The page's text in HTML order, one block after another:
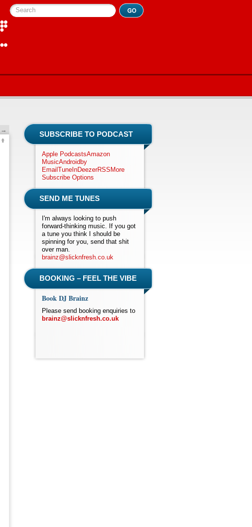
Search
→
SUBSCRIBE TO PODCAST
Apple PodcastsAmazon
MusicAndroid by
Email TuneInDeezerRSS More
Subscribe Options
SEND ME TUNES
I'm always looking to push
forward-thinking music. If you got
a tune you think I should be
spinning for you, send that shit
over man.
brainz@slicknfresh.co.uk
BOOKING – FEEL THE VIBE
Book DJ Brainz
Please send booking enquiries to
brainz@slicknfresh.co.uk